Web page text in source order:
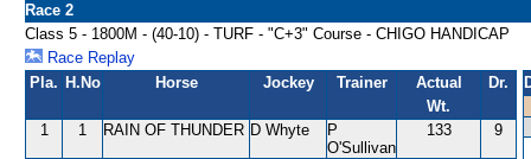
Race 2
Class 5 - 1800M - (40-10) - TURF - "C+3" Course - CHIGO HANDICAP
Race Replay
Pla. H.No Horse Jockey Trainer
Actual
Wt.
Dr.
1 1 RAIN OF THUNDER D Whyte
P
O'Sullivan
133 9